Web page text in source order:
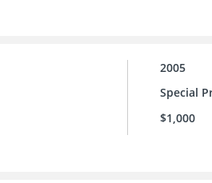
2005
Special
$1,000